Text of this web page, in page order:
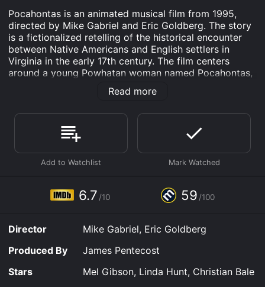
Pocahontas is an animated musical film from 1995,
directed by Mike Gabriel and Eric Goldberg. The story
is a fictionalized retelling of the historical encounter
between Native Americans and English settlers in
Virginia in the early 17th century. The film centers
around a young Powhatan woman named Pocahontas,
who falls in love with John Smith, the leader of the
The film opens with the arrival of the English settlers in
Virginia, led by Governor Ratcliffe (David Ogden
Stiers). They are seeking gold and other resources, and
are willing to use violence to obtain them. Meanwhile,
Pocahontas (Irene Bedard) is shown communicating
mischievous raccoon friend, Meeko, and her wise
grandmother Willow (Linda Hunt).
When Pocahontas and John Smith (Mel Gibson) first
meet, at a chance encounter in the forest, they are
immediately drawn to each other, despite their
different backgrounds and languages. They embark on
a journey of discovery, trying to understand each
Read more
6.7 /10 59 /100
Director
Mike Gabriel, Eric Goldberg
Produced By
James Pentecost
Stars
Mel Gibson, Linda Hunt, Christian Bale